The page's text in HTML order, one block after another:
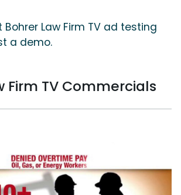
Law Firm TV ad testing
a demo.
Firm TV Commercials